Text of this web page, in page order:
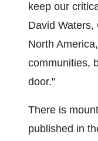
keep our
David Waters,
North
communities,
door."
There is
published in